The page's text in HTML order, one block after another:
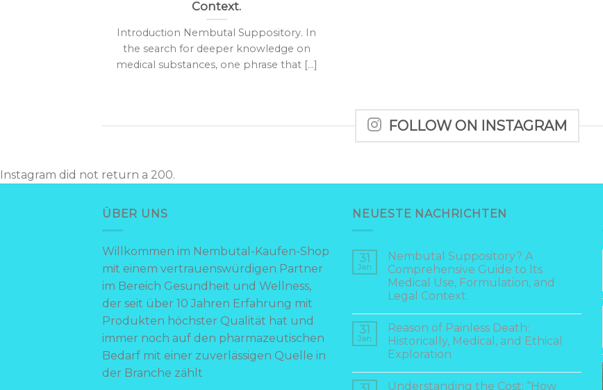
Context.
Introduction Nembutal Suppository. In
the search for deeper knowledge on
medical substances, one phrase that [...]
FOLLOW ON INSTAGRAM
Instagram did not return a 200.
ÜBER UNS
Willkommen im Nembutal-Kaufen-Shop
mit einem vertrauenswürdigen Partner
im Bereich Gesundheit und Wellness,
der seit über 10 Jahren Erfahrung mit
Produkten höchster Qualität hat und
immer noch auf den pharmazeutischen
Bedarf mit einer zuverlässigen Quelle in
der Branche zählt
NEUESTE NACHRICHTEN
31
Jan
Nembutal Suppository? A
Comprehensive Guide to Its
Medical Use, Formulation, and
Legal Context.
31
Jan
Reason of Painless Death:
Historically, Medical, and Ethical
Exploration
Understanding the Cost: “How